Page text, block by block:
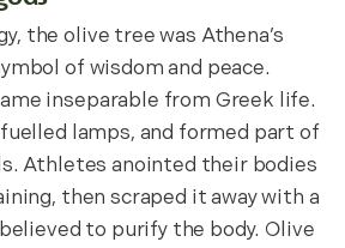
the olive tree was Athena’s
of wisdom and peace.
inseparable from Greek life.
lamps, and formed part of
Athletes anointed their bodies
then scraped it away with a
to purify the body. Olive